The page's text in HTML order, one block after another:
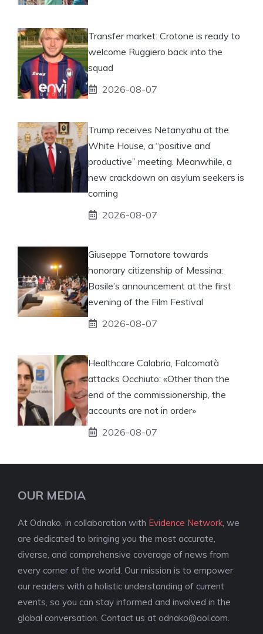
Transfer market: Crotone is ready to
welcome Ruggiero back into the
squad
2026-08-07
Trump receives Netanyahu at the
White House, a “positive and
productive” meeting. Meanwhile, a
new crackdown on asylum seekers is
coming
2026-08-07
Giuseppe Tornatore towards
honorary citizenship of Messina:
Basile’s announcement at the first
evening of the Film Festival
2026-08-07
Healthcare Calabria, Falcomatà
attacks Occhiuto: «Other than the
end of the commissionership, the
accounts are not in order»
2026-08-07
OUR MEDIA
At Odnako, in collaboration with Evidence Network , we
are dedicated to bringing you the most accurate,
diverse, and comprehensive coverage of news from
every corner of the world. Our mission is to empower
our readers with a holistic understanding of current
events, so you can stay informed and involved in the
global conversation. Contact us at odnako@aol.com